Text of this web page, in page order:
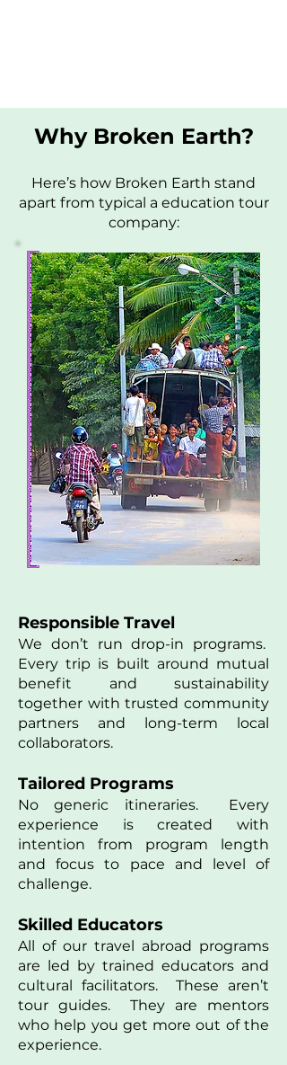
Why Broken Earth?
Here’s how Broken Earth stand
apart from typical a education tour
company:
Responsible Travel
We don’t run drop-in programs.
Every trip is built around mutual
benefit and sustainability
together with trusted community
partners and long-term local
collaborators.
Tailored Programs
No generic itineraries. Every
experience is created with
intention from program length
and focus to pace and level of
challenge.
Skilled Educators
All of our travel abroad programs
are led by trained educators and
cultural facilitators. These aren’t
tour guides. They are mentors
who help you get more out of the
experience.